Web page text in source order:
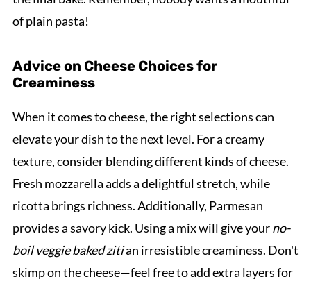
of plain pasta!
Advice on Cheese Choices for
Creaminess
When it comes to cheese, the right selections can
elevate your dish to the next level. For a creamy
texture, consider blending different kinds of cheese.
Fresh mozzarella adds a delightful stretch, while
ricotta brings richness. Additionally, Parmesan
provides a savory kick. Using a mix will give yourno-
boil veggie baked zitian irresistible creaminess. Don't
skimp on the cheese—feel free to add extra layers for